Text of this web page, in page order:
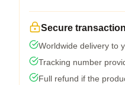
Secure transaction
Worldwide delivery to
Tracking number
Full refund if the